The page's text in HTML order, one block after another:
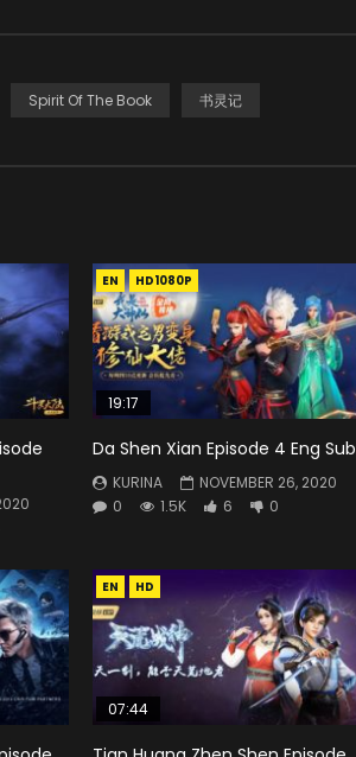
Spirit Of The Book 书灵记
EN HD1080P
19:17
Da Shen Xian Episode 4 Eng Sub
KURINA
NOVEMBER 26, 2020
0
1.5K 6 0
EN HD
07:44